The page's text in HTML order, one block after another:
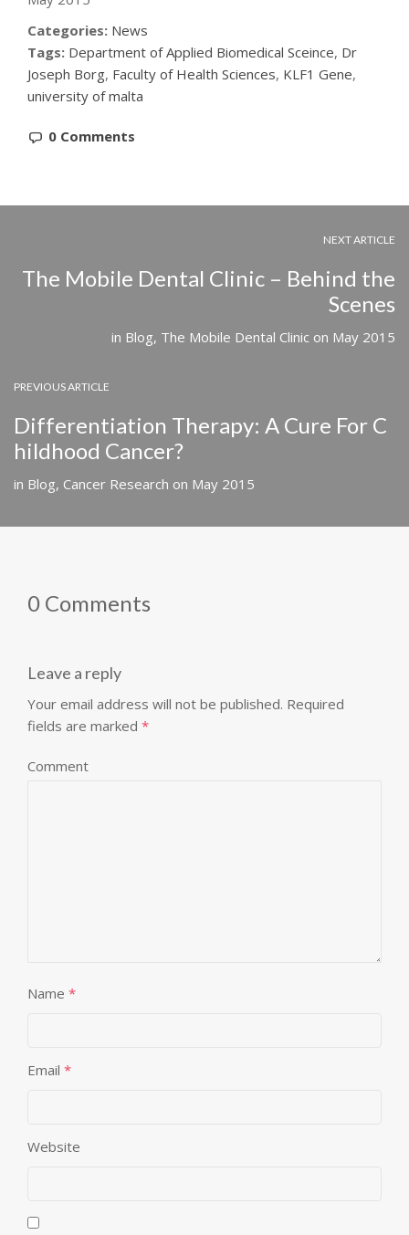
Categories: News
Tags: Department of Applied Biomedical Sceince, Dr
Joseph Borg, Faculty of Health Sciences, KLF1 Gene,
university of malta
0 Comments
NEXT ARTICLE
The Mobile Dental Clinic – Behind the
Scenes
in Blog, The Mobile Dental Clinic on May 2015
PREVIOUS ARTICLE
Differentiation Therapy: A Cure For C
hildhood Cancer?
in Blog, Cancer Research on May 2015
0 Comments
Leave a reply
Your email address will not be published. Required
fields are marked *
Comment
Name *
Email *
Website